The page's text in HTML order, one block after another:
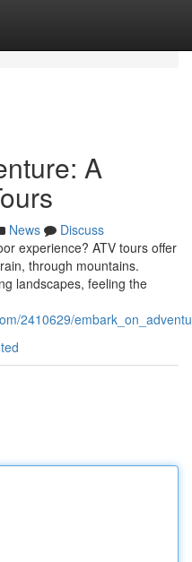
A
News
Discuss
experience? ATV tours offer
through mountains.
landscapes, feeling the
2410629/